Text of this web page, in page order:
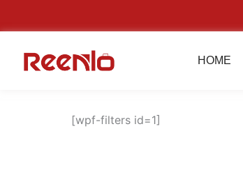
to
HOME
[wpf-filters id=1]